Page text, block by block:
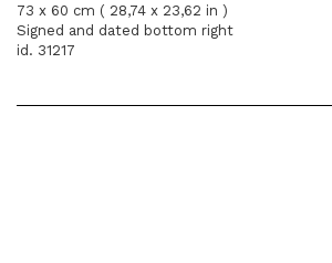
73 x 60 cm ( 28,74 x 23,62 in )
Signed and dated bottom right
id. 31217